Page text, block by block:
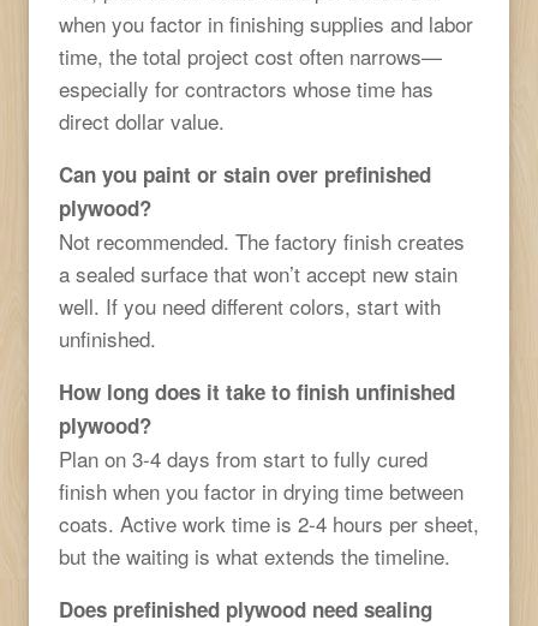
when you factor in finishing supplies and labor
time, the total project cost often narrows—
especially for contractors whose time has
direct dollar value.
Can you paint or stain over prefinished
plywood?
Not recommended. The factory finish creates
a sealed surface that won’t accept new stain
well. If you need different colors, start with
unfinished.
How long does it take to finish unfinished
plywood?
Plan on 3-4 days from start to fully cured
finish when you factor in drying time between
coats. Active work time is 2-4 hours per sheet,
but the waiting is what extends the timeline.
Does prefinished plywood need sealing